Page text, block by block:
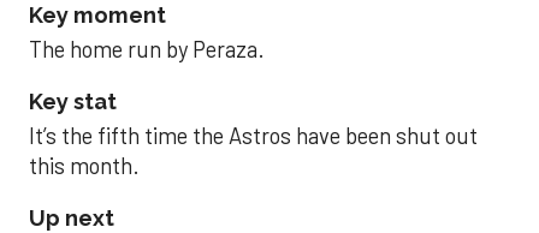
Key moment
The home run by Peraza.
Key stat
It’s the fifth time the Astros have been shut out
this month.
Up next